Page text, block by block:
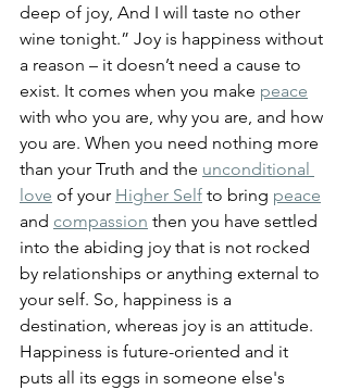
deep of joy, And I will taste no other
wine tonight.” Joy is happiness without
a reason – it doesn’t need a cause to
exist. It comes when you make peace
with who you are, why you are, and how
you are. When you need nothing more
than your Truth and the unconditional
love of your Higher Self to bring peace
and compassion then you have settled
into the abiding joy that is not rocked
by relationships or anything external to
your self. So, happiness is a
destination, whereas joy is an attitude.
Happiness is future-oriented and it
puts all its eggs in someone else's